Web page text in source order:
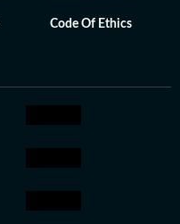
Code Of Ethics